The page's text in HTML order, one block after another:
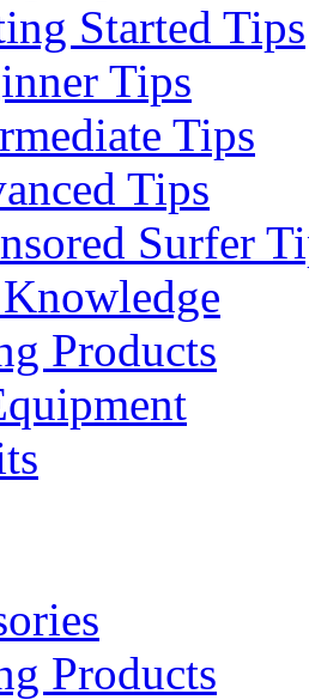
Started Tips
Tips
Tips
Tips
Surfer
Products
Products